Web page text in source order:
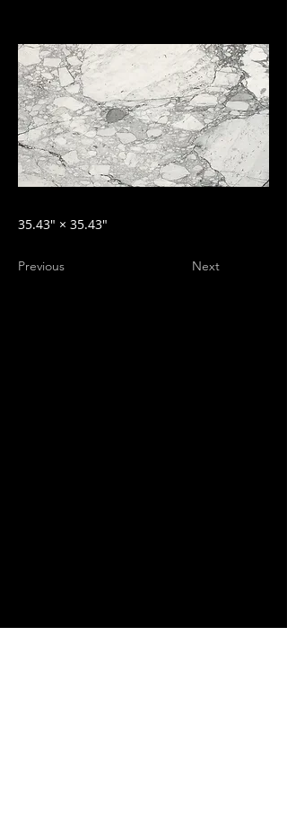
35.43″ × 35.43″
Previous Next